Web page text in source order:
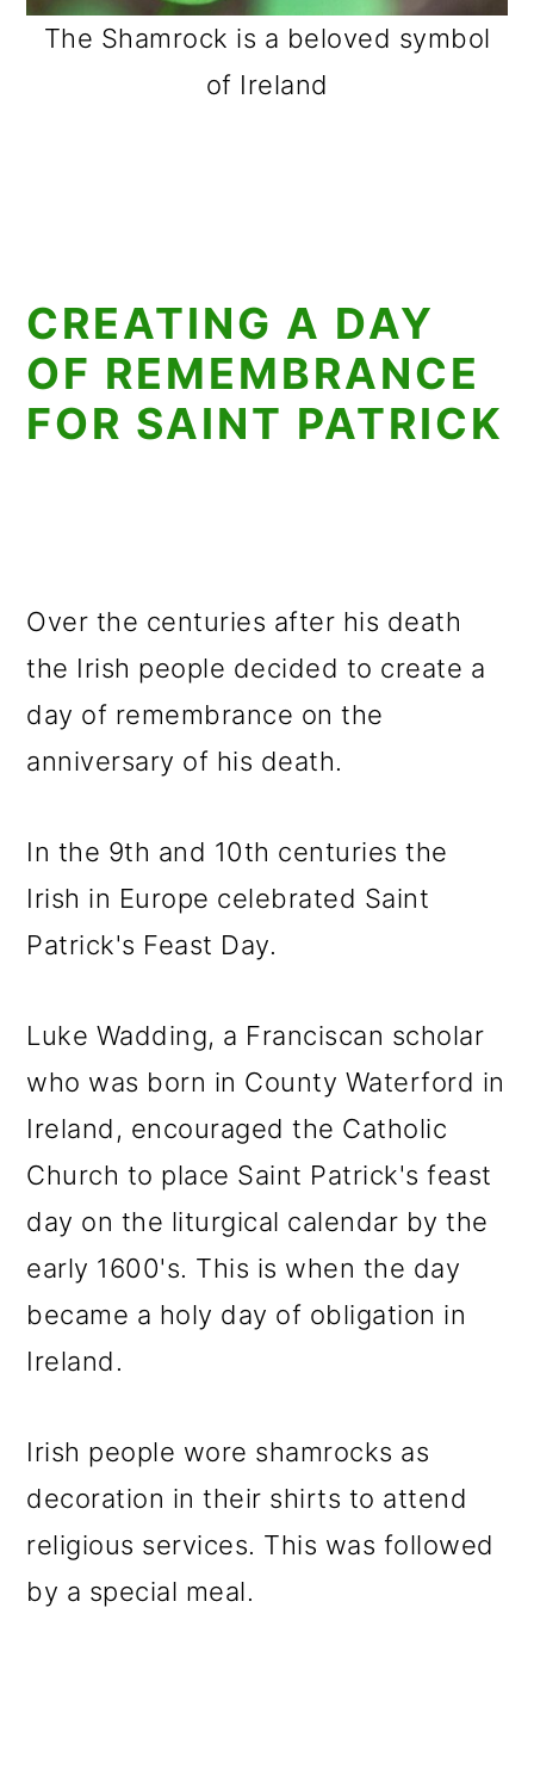
The Shamrock is a beloved symbol
of Ireland
CREATING A DAY
OF REMEMBRANCE
FOR SAINT PATRICK
Over the centuries after his death
the Irish people decided to create a
day of remembrance on the
anniversary of his death.
In the 9th and 10th centuries the
Irish in Europe celebrated Saint
Patrick's Feast Day.
Luke Wadding, a Franciscan scholar
who was born in County Waterford in
Ireland, encouraged the Catholic
Church to place Saint Patrick's feast
day on the liturgical calendar by the
early 1600's. This is when the day
became a holy day of obligation in
Ireland.
Irish people wore shamrocks as
decoration in their shirts to attend
religious services. This was followed
by a special meal.